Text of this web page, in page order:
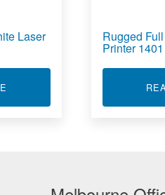
Laser
ABOUT RUGGED BLACK &
Rugged
Printer 1401